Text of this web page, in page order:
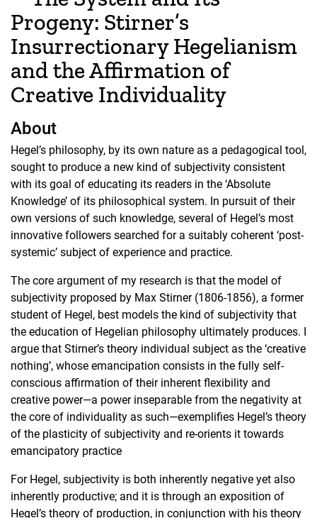
Progeny: Stirner’s
Insurrectionary Hegelianism
and the Affirmation of
Creative Individuality
About
Hegel’s philosophy, by its own nature as a pedagogical tool,
sought to produce a new kind of subjectivity consistent
with its goal of educating its readers in the ‘Absolute
Knowledge’ of its philosophical system. In pursuit of their
own versions of such knowledge, several of Hegel’s most
innovative followers searched for a suitably coherent ‘post-
systemic’ subject of experience and practice.
The core argument of my research is that the model of
subjectivity proposed by Max Stirner (1806-1856), a former
student of Hegel, best models the kind of subjectivity that
the education of Hegelian philosophy ultimately produces. I
argue that Stirner’s theory individual subject as the ‘creative
nothing’, whose emancipation consists in the fully self-
conscious affirmation of their inherent flexibility and
creative power—a power inseparable from the negativity at
the core of individuality as such—exemplifies Hegel’s theory
of the plasticity of subjectivity and re-orients it towards
emancipatory practice
For Hegel, subjectivity is both inherently negative yet also
inherently productive; and it is through an exposition of
Hegel’s theory of production, in conjunction with his theory